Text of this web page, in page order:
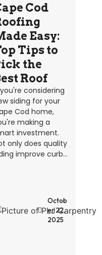
Cod
Easy:
Tips to
the
Roof
considering
siding for your
Cod home,
making a
investment.
only does quality
improve curb...
Octob
er 22,
2025